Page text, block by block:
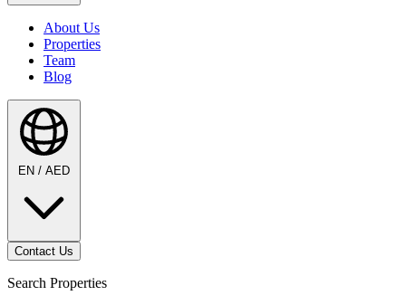
About Us
Properties
Team
Blog
EN / AED
Contact Us
Search Properties